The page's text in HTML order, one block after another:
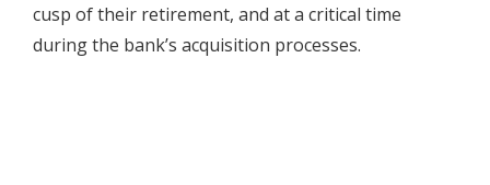
cusp of their retirement, and at a critical time
during the bank’s acquisition processes.